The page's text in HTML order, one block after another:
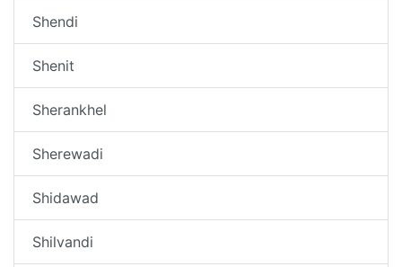
Shendi
Shenit
Sherankhel
Sherewadi
Shidawad
Shilvandi